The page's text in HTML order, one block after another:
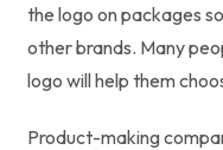
the logo on packages
other brands. Many
logo will help them
Product-making